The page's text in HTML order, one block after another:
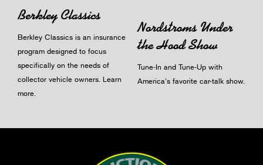
Berkley Classics
Berkley Classics is an insurance
program designed to focus
specifically on the needs of
collector vehicle owners. Learn
more
Nordstroms Under
the Hood Show
Tune-In and Tune-Up with
America's favorite car-talk show.